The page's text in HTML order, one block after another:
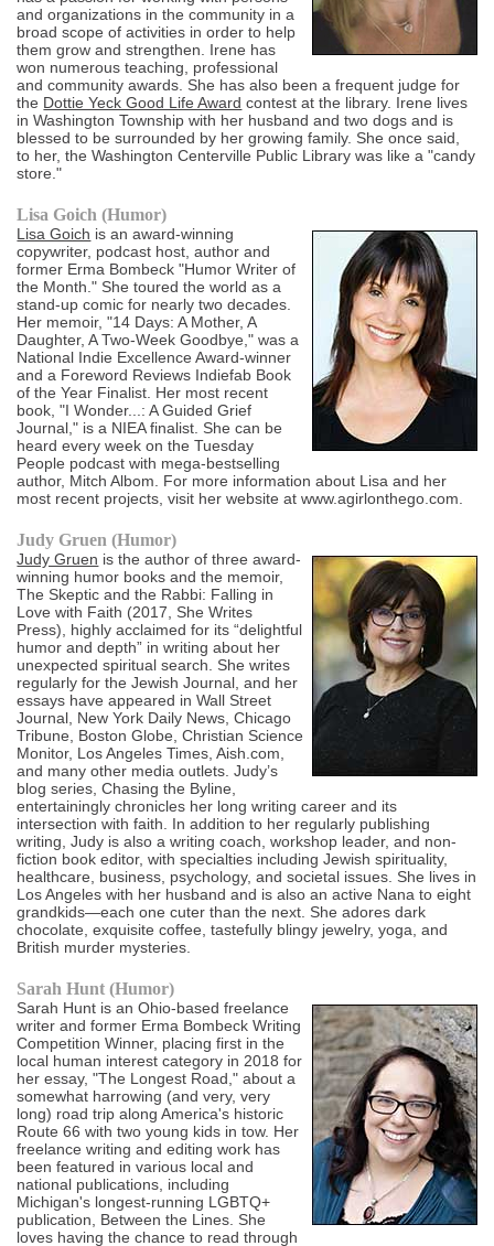
and organizations in the community in a
broad scope of activities in order to help
them grow and strengthen. Irene has
won numerous teaching, professional
and community awards. She has also been a frequent judge for
the Dottie Yeck Good Life Award contest at the library. Irene lives
in Washington Township with her husband and two dogs and is
blessed to be surrounded by her growing family. She once said,
to her, the Washington Centerville Public Library was like a "candy
store."
Lisa Goich (Humor)
Lisa Goich is an award-winning
copywriter, podcast host, author and
former Erma Bombeck "Humor Writer of
the Month." She toured the world as a
stand-up comic for nearly two decades.
Her memoir, "14 Days: A Mother, A
Daughter, A Two-Week Goodbye," was a
National Indie Excellence Award-winner
and a Foreword Reviews Indiefab Book
of the Year Finalist. Her most recent
book, "I Wonder...: A Guided Grief
Journal," is a NIEA finalist. She can be
heard every week on the Tuesday
People podcast with mega-bestselling
author, Mitch Albom. For more information about Lisa and her
most recent projects, visit her website at www.agirlonthego.com.
Judy Gruen (Humor)
Judy Gruen is the author of three award-
winning humor books and the memoir,
The Skeptic and the Rabbi: Falling in
Love with Faith (2017, She Writes
Press), highly acclaimed for its “delightful
humor and depth” in writing about her
unexpected spiritual search. She writes
regularly for the Jewish Journal, and her
essays have appeared in Wall Street
Journal, New York Daily News, Chicago
Tribune, Boston Globe, Christian Science
Monitor, Los Angeles Times, Aish.com,
and many other media outlets. Judy’s
blog series, Chasing the Byline,
entertainingly chronicles her long writing career and its
intersection with faith. In addition to her regularly publishing
writing, Judy is also a writing coach, workshop leader, and non-
fiction book editor, with specialties including Jewish spirituality,
healthcare, business, psychology, and societal issues. She lives in
Los Angeles with her husband and is also an active Nana to eight
grandkids—each one cuter than the next. She adores dark
chocolate, exquisite coffee, tastefully blingy jewelry, yoga, and
British murder mysteries.
Sarah Hunt (Humor)
Sarah Hunt is an Ohio-based freelance
writer and former Erma Bombeck Writing
Competition Winner, placing first in the
local human interest category in 2018 for
her essay, "The Longest Road," about a
somewhat harrowing (and very, very
long) road trip along America's historic
Route 66 with two young kids in tow. Her
freelance writing and editing work has
been featured in various local and
national publications, including
Michigan's longest-running LGBTQ+
publication, Between the Lines. She
loves having the chance to read through